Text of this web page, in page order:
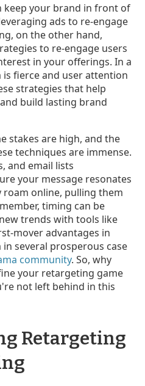
keep your brand in front of
ads to re-engage
on the other hand,
to re-engage users
in your offerings. In a
fierce and user attention
strategies that help
build lasting brand
stakes are high, and the
techniques are immense.
and email lists
your message resonates
online, pulling them
timing can be
trends with tools like
mover advantages in
several prosperous case
community. So, why
your retargeting game
not left behind in this
Retargeting